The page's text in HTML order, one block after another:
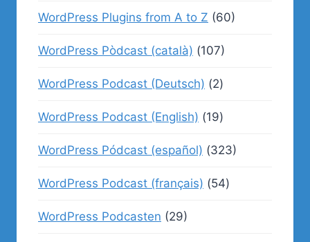
WordPress Plugins from A to Z (60)
WordPress Pòdcast (català) (107)
WordPress Podcast (Deutsch) (2)
WordPress Podcast (English) (19)
WordPress Pódcast (español) (323)
WordPress Podcast (français) (54)
WordPress Podcasten (29)